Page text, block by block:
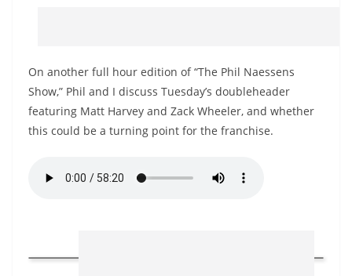
On another full hour edition of “The Phil Naessens
Show,” Phil and I discuss Tuesday’s doubleheader
featuring Matt Harvey and Zack Wheeler, and whether
this could be a turning point for the franchise.